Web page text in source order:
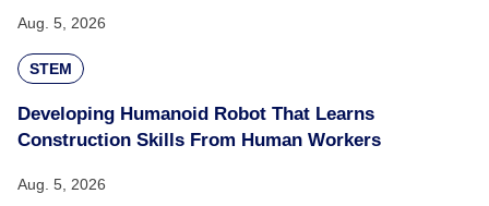
Aug. 5, 2026
STEM
Developing Humanoid Robot That Learns
Construction Skills From Human Workers
Aug. 5, 2026